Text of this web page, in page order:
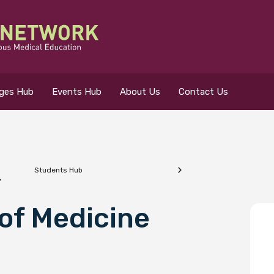
Hub Events Hub About Us Contact Us
Students Hub
Medicine